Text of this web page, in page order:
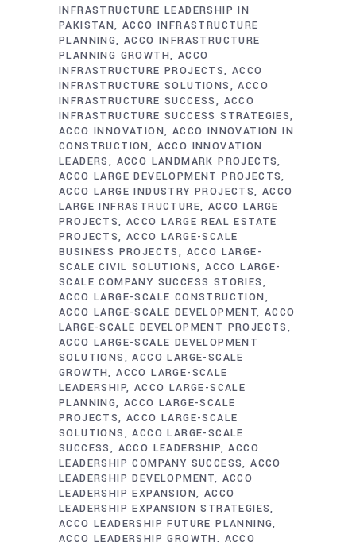
INFRASTRUCTURE LEADERSHIP IN
PAKISTAN ACCO INFRASTRUCTURE
PLANNING ACCO INFRASTRUCTURE
PLANNING GROWTH
ACCO
INFRASTRUCTURE PROJECTS ACCO
INFRASTRUCTURE SOLUTIONS
ACCO
INFRASTRUCTURE SUCCESS
ACCO
INFRASTRUCTURE SUCCESS STRATEGIES
ACCO INNOVATION ACCO INNOVATION IN
CONSTRUCTION
ACCO INNOVATION
LEADERS
ACCO LANDMARK PROJECTS
ACCO LARGE DEVELOPMENT PROJECTS
ACCO LARGE INDUSTRY PROJECTS ACCO
LARGE INFRASTRUCTURE
ACCO LARGE
PROJECTS ACCO LARGE REAL ESTATE
PROJECTS ACCO LARGE-SCALE
BUSINESS PROJECTS
ACCO LARGE-
SCALE CIVIL SOLUTIONS ACCO LARGE-
SCALE COMPANY SUCCESS STORIES
ACCO LARGE-SCALE CONSTRUCTION
ACCO LARGE-SCALE DEVELOPMENT ACCO
LARGE-SCALE DEVELOPMENT PROJECTS
ACCO LARGE-SCALE DEVELOPMENT
SOLUTIONS
ACCO LARGE-SCALE
GROWTH ACCO LARGE-SCALE
LEADERSHIP ACCO LARGE-SCALE
PLANNING ACCO LARGE-SCALE
PROJECTS ACCO LARGE-SCALE
SOLUTIONS
ACCO LARGE-SCALE
SUCCESS
ACCO LEADERSHIP ACCO
LEADERSHIP COMPANY SUCCESS ACCO
LEADERSHIP DEVELOPMENT
ACCO
LEADERSHIP EXPANSION
ACCO
LEADERSHIP EXPANSION STRATEGIES
ACCO LEADERSHIP FUTURE PLANNING
ACCO LEADERSHIP GROWTH
ACCO